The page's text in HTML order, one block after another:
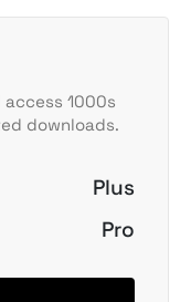
1000s
downloads.
Plus
Pro